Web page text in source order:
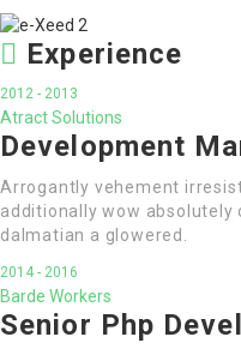
Experience
2012 - 2013
Atract Solutions
Development
Arrogantly vehement
additionally wow
dalmatian a glowered.
2014 - 2016
Barde Workers
Senior Php